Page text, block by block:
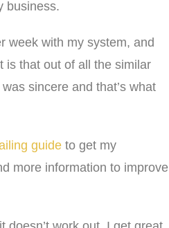
business.
week with my system, and
is that out of all the similar
sincere and that’s what
guide to get my
more information to improve